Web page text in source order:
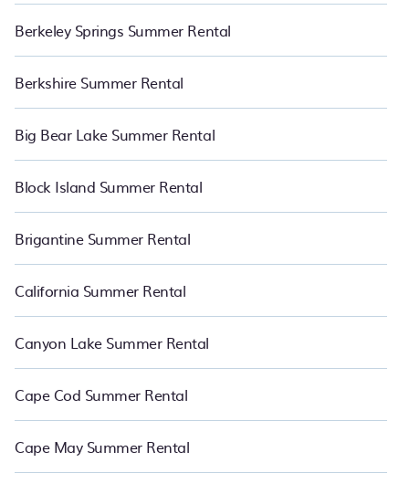
Berkeley Springs Summer Rental
Berkshire Summer Rental
Big Bear Lake Summer Rental
Block Island Summer Rental
Brigantine Summer Rental
California Summer Rental
Canyon Lake Summer Rental
Cape Cod Summer Rental
Cape May Summer Rental